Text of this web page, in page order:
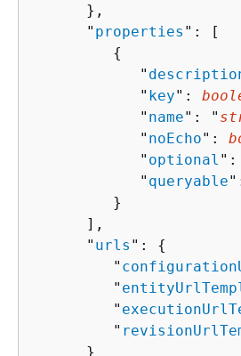
      },
      "
properties ": [
{
            "
            "
key":
            "
name": "
            "
noEcho":
            "
optional ":
            "
queryable
         }
      ],
      "
urls ": {
         "
         "
         "
         "
      }